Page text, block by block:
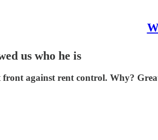
us who he is
against rent control. Why?